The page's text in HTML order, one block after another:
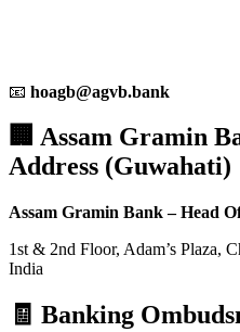
📧 hoagb@agvb.bank
🏢 Assam Gramin
Address (Guwahati)
Assam Gramin Bank – Head
1st & 2nd Floor, Adam’s Plaza,
India
🧾 Banking